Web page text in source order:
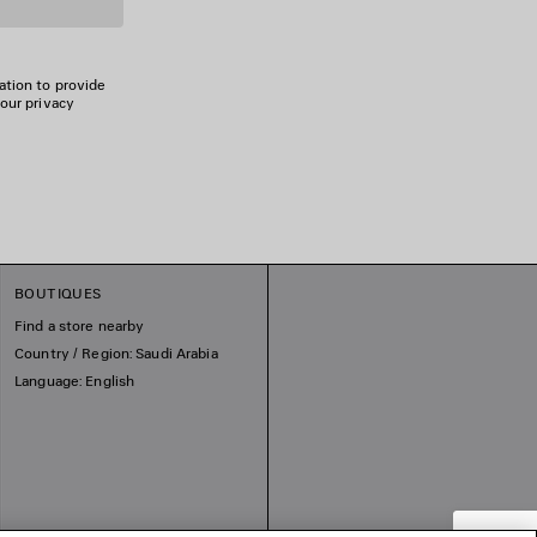
to provide
privacy
BOUTIQUES
Find a store nearby
Country / Region: Saudi Arabia
Language: English